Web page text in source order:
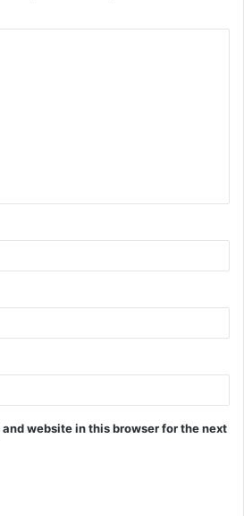
website in this browser for the next